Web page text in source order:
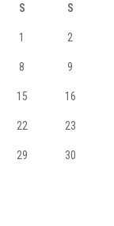
S S
1 2
8 9
15 16
22 23
29 30